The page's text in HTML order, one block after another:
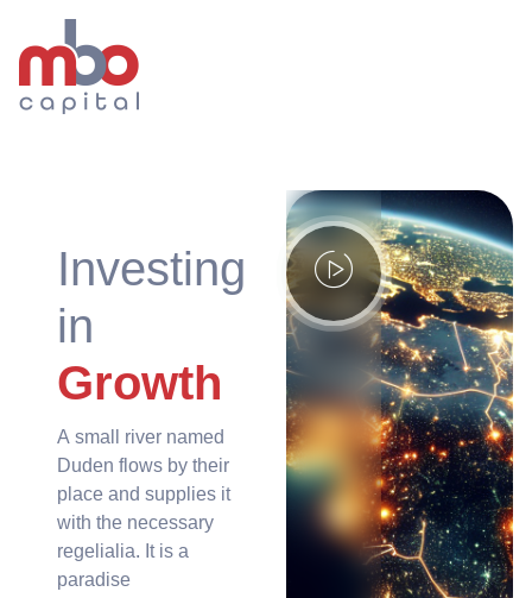
Investing
in
Growth
A small river named
Duden flows by their
place and supplies it
with the necessary
regelialia. It is a
paradise